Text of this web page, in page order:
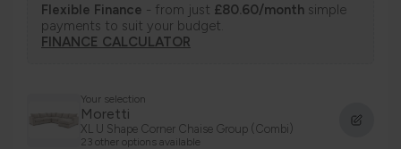
Flexible Finance - from just £80.60/month simple
payments to suit your budget.
FINANCE CALCULATOR
Your selection
Moretti
XL U Shape Corner Chaise Group (Combi)
23 other options available